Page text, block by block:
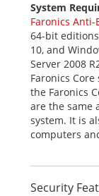
System
Faronics Anti-
64-bit
10, and
Server 2008
Faronics
the Faronics
are the same
system. It is
computers
Security